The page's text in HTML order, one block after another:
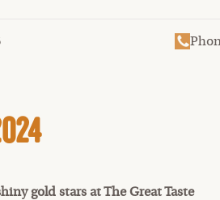
gold stars at The Great Taste